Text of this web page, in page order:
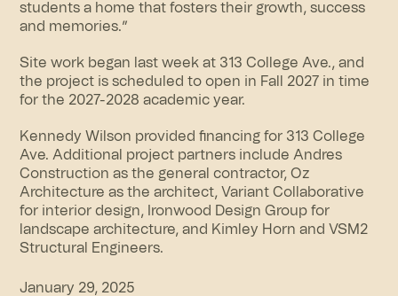
students a home that fosters their growth, success
and memories.”
Site work began last week at 313 College Ave., and
the project is scheduled to open in Fall 2027 in time
for the 2027-2028 academic year.
Kennedy Wilson provided financing for 313 College
Ave. Additional project partners include Andres
Construction as the general contractor, Oz
Architecture as the architect, Variant Collaborative
for interior design, Ironwood Design Group for
landscape architecture, and Kimley Horn and VSM2
Structural Engineers.
January 29, 2025